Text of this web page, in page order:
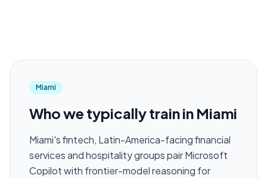
Miami
Who we typically train in Miami
Miami's fintech, Latin-America-facing financial
services and hospitality groups pair Microsoft
Copilot with frontier-model reasoning for